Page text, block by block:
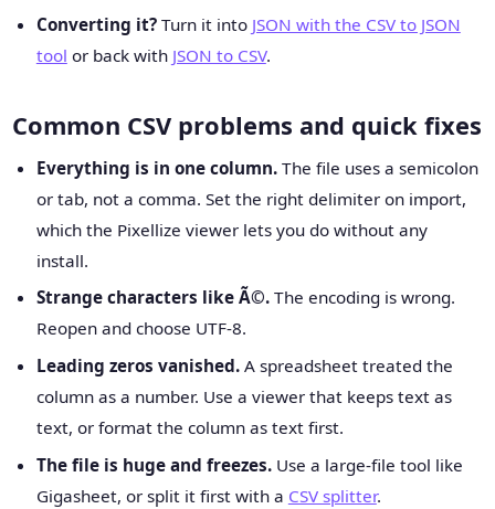
Converting it?Turn it into JSON with the CSV to JSON
tool or back with JSON to CSV.
Common CSV problems and quick fixes
Everything is in one column.The file uses a semicolon
or tab, not a comma. Set the right delimiter on import,
which the Pixellize viewer lets you do without any
install.
Strange characters like Ã©.The encoding is wrong.
Reopen and choose UTF-8.
Leading zeros vanished.A spreadsheet treated the
column as a number. Use a viewer that keeps text as
text, or format the column as text first.
The file is huge and freezes.Use a large-file tool like
Gigasheet, or split it first with a CSV splitter.